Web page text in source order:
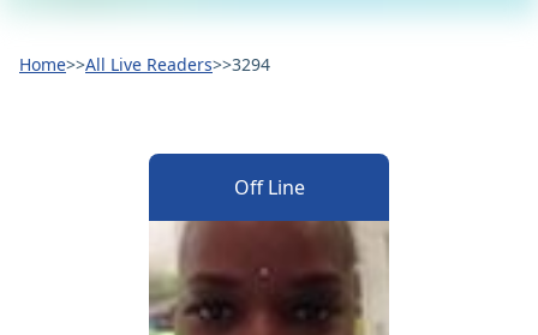
Home>>All Live Readers>>3294
Off Line